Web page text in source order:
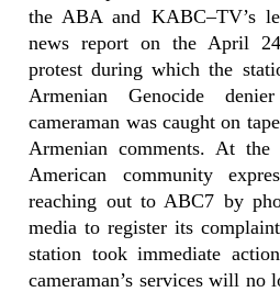
the ABA and KABC–TV’s
news report on the April
protest during which the
Armenian Genocide
cameraman was caught on
Armenian comments. At
American community
reaching out to ABC7 by
media to register its
station took immediate
cameraman’s services will no